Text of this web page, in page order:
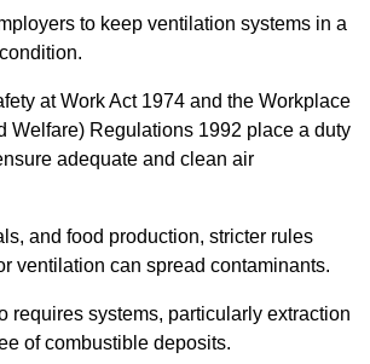
to keep ventilation systems in a
at Work Act 1974 and the Workplace
Welfare) Regulations 1992 place a duty
adequate and clean air
and food production, stricter rules
ventilation can spread contaminants.
requires systems, particularly extraction
of combustible deposits.